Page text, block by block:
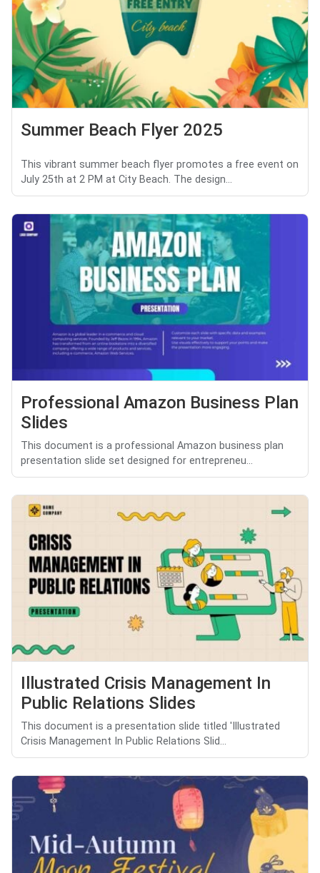
Summer Beach Flyer 2025
This vibrant summer beach flyer promotes a free event on
July 25th at 2 PM at City Beach. The design...
Professional Amazon Business Plan
Slides
This document is a professional Amazon business plan
presentation slide set designed for entrepreneu...
Illustrated Crisis Management In
Public Relations Slides
This document is a presentation slide titled 'Illustrated
Crisis Management In Public Relations Slid...